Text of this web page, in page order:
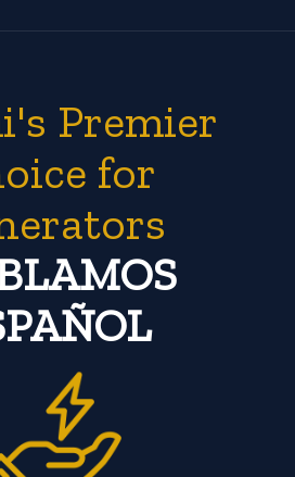
Premier
for